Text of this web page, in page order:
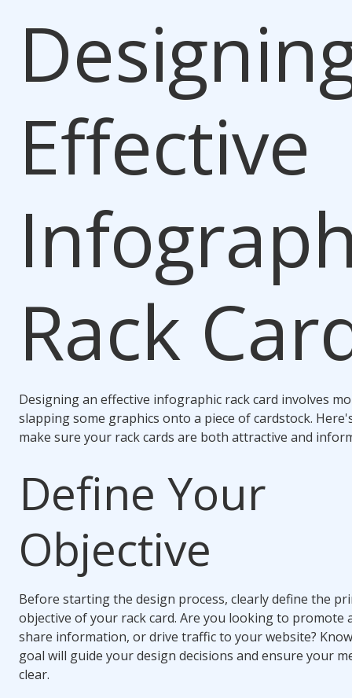
Effective
Rack
Designing an effective infographic rack card involves
slapping some graphics onto a piece of cardstock.
make sure your rack cards are both attractive and
Define Your
Objective
Before starting the design process, clearly define the
objective of your rack card. Are you looking to promote
share information, or drive traffic to your website?
goal will guide your design decisions and ensure your
clear.